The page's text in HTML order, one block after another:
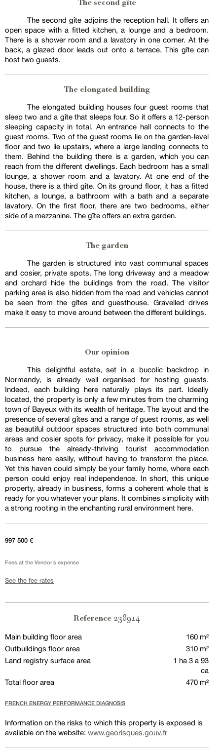
The second gîte
The second gîte adjoins the reception hall. It offers an
open space with a fitted kitchen, a lounge and a bedroom.
There is a shower room and a lavatory in one corner. At the
back, a glazed door leads out onto a terrace. This gîte can
host two guests.
The elongated building
The elongated building houses four guest rooms that
sleep two and a gîte that sleeps four. So it offers a 12-person
sleeping capacity in total. An entrance hall connects to the
guest rooms. Two of the guest rooms lie on the garden-level
floor and two lie upstairs, where a large landing connects to
them. Behind the building there is a garden, which you can
reach from the different dwellings. Each bedroom has a small
lounge, a shower room and a lavatory. At one end of the
house, there is a third gîte. On its ground floor, it has a fitted
kitchen, a lounge, a bathroom with a bath and a separate
lavatory. On the first floor, there are two bedrooms, either
side of a mezzanine. The gîte offers an extra garden.
The garden
The garden is structured into vast communal spaces
and cosier, private spots. The long driveway and a meadow
and orchard hide the buildings from the road. The visitor
parking area is also hidden from the road and vehicles cannot
be seen from the gîtes and guesthouse. Gravelled drives
make it easy to move around between the different buildings.
Our opinion
This delightful estate, set in a bucolic backdrop in
Normandy, is already well organised for hosting guests.
Indeed, each building here naturally plays its part. Ideally
located, the property is only a few minutes from the charming
town of Bayeux with its wealth of heritage. The layout and the
presence of several gîtes and a range of guest rooms, as well
as beautiful outdoor spaces structured into both communal
areas and cosier spots for privacy, make it possible for you
to pursue the already-thriving tourist accommodation
business here easily, without having to transform the place.
Yet this haven could simply be your family home, where each
person could enjoy real independence. In short, this unique
property, already in business, forms a coherent whole that is
ready for you whatever your plans. It combines simplicity with
a strong rooting in the enchanting rural environment here.
997 500 €
Fees at the Vendor’s expense
See the fee rates
Reference 238914
Main building floor area
160 m²
Outbuildings floor area
310 m²
Land registry surface area
1 ha 3 a 93
ca
Total floor area
470 m²
FRENCH ENERGY PERFORMANCE DIAGNOSIS
Information on the risks to which this property is exposed is
available on the website: www.georisques.gouv.fr